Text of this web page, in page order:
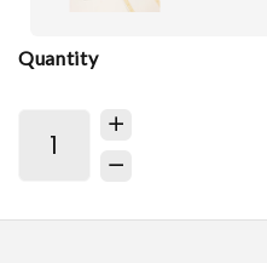
Quantity